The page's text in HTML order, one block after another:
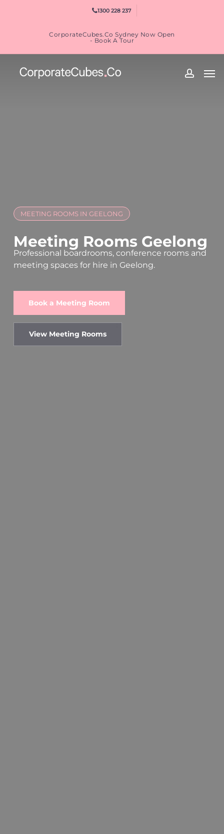
1300 228 237
CorporateCubes.Co Sydney Now Open
- Book A Tour
MEETING ROOMS IN GEELONG
Meeting Rooms Geelong
Professional boardrooms, conference rooms and
meeting spaces for hire in Geelong.
Book a Meeting Room
View Meeting Rooms